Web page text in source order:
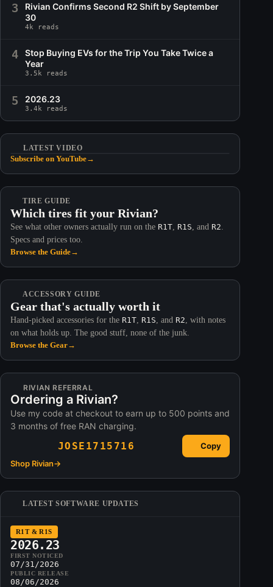
3
Rivian Confirms Second R2 Shift by September
30
4k reads
4
Stop Buying EVs for the Trip You Take Twice a
Year
3.5k reads
5 2026.23
3.4k reads
LATEST VIDEO
Subscribe on YouTube→
TIRE GUIDE
Which tires fit your Rivian?
See what other owners actually run on the R1T R1S , and R2
Specs and prices too.
Browse the Guide→
ACCESSORY GUIDE
Gear that's actually worth it
Hand-picked accessories for the R1T R1S , and R2 , with notes
on what holds up. The good stuff, none of the junk.
Browse the Gear→
RIVIAN REFERRAL
Ordering a Rivian?
Use my code at checkout to earn up to 500 points and
3 months of free RAN charging.
JOSE1715716
Copy
Shop Rivian→
LATEST SOFTWARE UPDATES
R1T & R1S
2026.23
FIRST NOTICED
07/31/2026
PUBLIC RELEASE
08/06/2026